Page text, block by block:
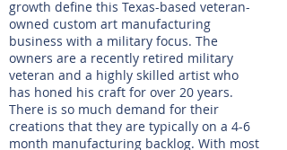
growth define this Texas-based veteran-
owned custom art manufacturing
business with a military focus. The
owners are a recently retired military
veteran and a highly skilled artist who
has honed his craft for over 20 years.
There is so much demand for their
creations that they are typically on a 4-6
month manufacturing backlog. With most